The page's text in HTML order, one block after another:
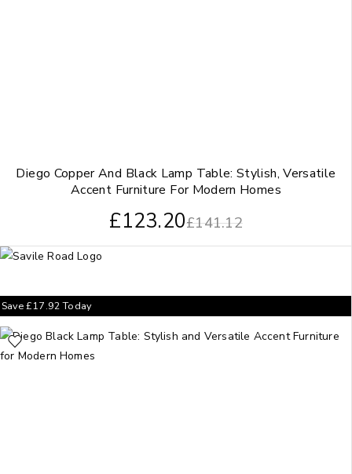
Diego Copper And Black Lamp Table: Stylish, Versatile
Accent Furniture For Modern Homes
£141.12
£123.20
Save£17.92Today